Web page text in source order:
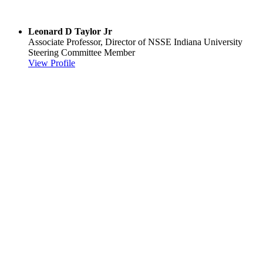
Leonard D Taylor Jr
Associate Professor, Director of NSSE Indiana University
Steering Committee Member
View Profile